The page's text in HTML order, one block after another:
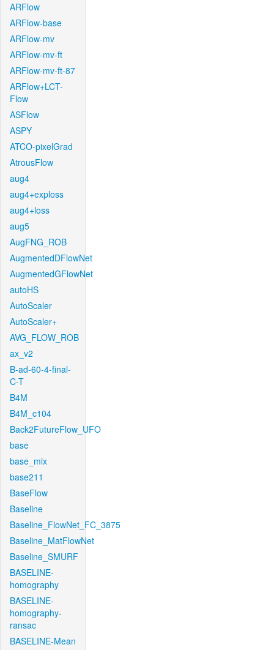
ARFlow
ARFlow-base
ARFlow-mv
ARFlow-mv-ft
ARFlow-mv-ft-87
ARFlow+LCT-
Flow
ASFlow
ASPY
ATCO-pixelGrad
AtrousFlow
aug4
aug4+exploss
aug4+loss
aug5
AugFNG_ROB
AugmentedDFlowNet
AugmentedGFlowNet
autoHS
AutoScaler
AutoScaler+
AVG_FLOW_ROB
ax_v2
B-ad-60-4-final-
C-T
B4M
B4M_c104
Back2FutureFlow_UFO
base
base_mix
base211
BaseFlow
Baseline
Baseline_FlowNet_FC_3875
Baseline_MatFlowNet
Baseline_SMURF
BASELINE-
homography
BASELINE-
homography-
ransac
BASELINE-Mean